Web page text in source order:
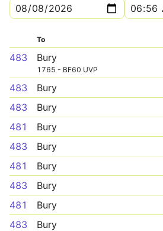
To
483 Bury
1765 - BF60 UVP
483 Bury
483
Bury
481
Bury
483
Bury
481
Bury
483
Bury
481
Bury
483
Bury